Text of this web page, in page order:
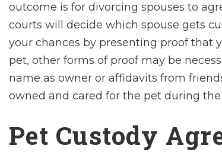
outcome is for divorcing spouses to
courts will decide which spouse gets
your chances by presenting proof that
pet, other forms of proof may be
name as owner or affidavits from
owned and cared for the pet during
Pet Custody